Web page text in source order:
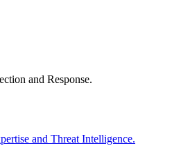
and Response.
and Threat Intelligence.